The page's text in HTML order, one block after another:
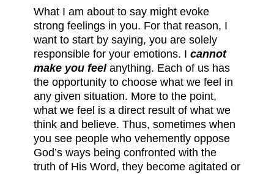
What I am about to say might evoke
strong feelings in you. For that reason, I
want to start by saying, you are solely
responsible for your emotions. I cannot
make you feel anything. Each of us has
the opportunity to choose what we feel in
any given situation. More to the point,
what we feel is a direct result of what we
think and believe. Thus, sometimes when
you see people who vehemently oppose
God’s ways being confronted with the
truth of His Word, they become agitated or